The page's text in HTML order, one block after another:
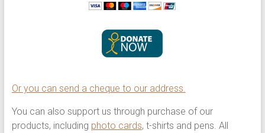
Or you can send a cheque to our address.
You can also support us through purchase of our
products, including photo cards, t-shirts and pens. All